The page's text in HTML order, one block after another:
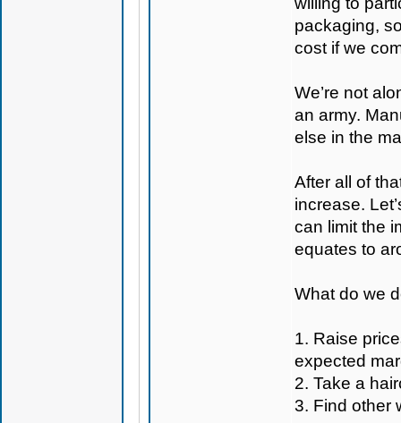
packaging,
cost if we
We’re not
an army.
else in the
After all of
increase.
can limit the
equates to
What do we
1. Raise
expected
2. Take a
3. Find other